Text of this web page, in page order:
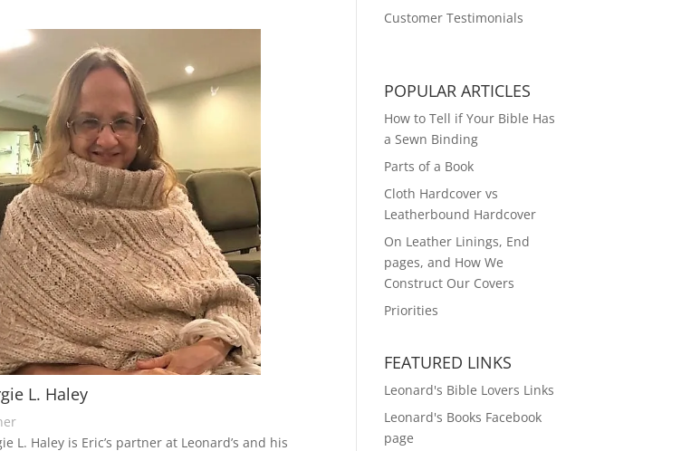
L. Haley
L. Haley is Eric’s partner at Leonard’s and his
Customer Testimonials
POPULAR ARTICLES
How to Tell if Your Bible Has
a Sewn Binding
Parts of a Book
Cloth Hardcover vs
Leatherbound Hardcover
On Leather Linings, End
pages, and How We
Construct Our Covers
Priorities
FEATURED LINKS
Leonard's Bible Lovers Links
Leonard's Books Facebook
page